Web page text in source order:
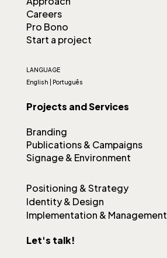
Careers
Pro Bono
Start a project
LANGUAGE
English
Português
Projects and Services
Branding
Publications & Campaigns
Signage & Environment
Positioning & Strategy
Identity & Design
Implementation & Management
Let's talk!